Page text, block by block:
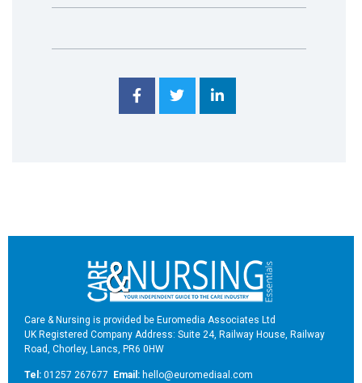
Care & Nursing is provided be Euromedia Associates Ltd
UK Registered Company Address: Suite 24, Railway House, Railway
Road, Chorley, Lancs, PR6 0HW
Tel: 01257 267677 Email: hello@euromediaal.com